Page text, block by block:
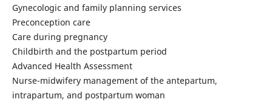
Gynecologic and family planning services
Preconception care
Care during pregnancy
Childbirth and the postpartum period
Advanced Health Assessment
Nurse-midwifery management of the antepartum,
intrapartum, and postpartum woman